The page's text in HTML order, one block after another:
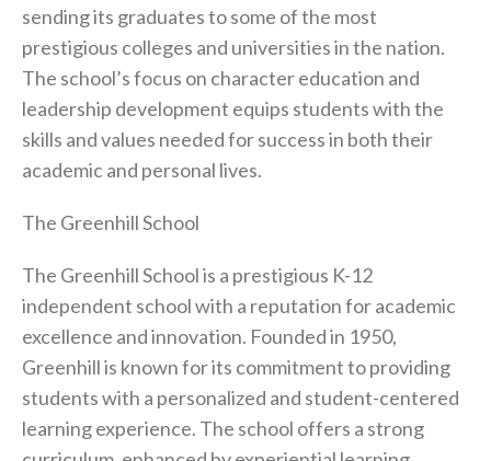
sending its graduates to some of the most
prestigious colleges and universities in the nation.
The school’s focus on character education and
leadership development equips students with the
skills and values needed for success in both their
academic and personal lives.
The Greenhill School
The Greenhill School is a prestigious K-12
independent school with a reputation for academic
excellence and innovation. Founded in 1950,
Greenhill is known for its commitment to providing
students with a personalized and student-centered
learning experience. The school offers a strong